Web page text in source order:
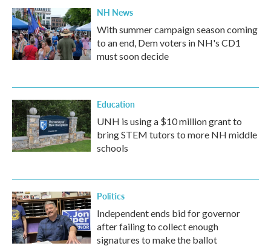
NH News
With summer campaign season coming
to an end, Dem voters in NH's CD1
must soon decide
Education
UNH is using a $10 million grant to
bring STEM tutors to more NH middle
schools
Politics
Independent ends bid for governor
after failing to collect enough
signatures to make the ballot